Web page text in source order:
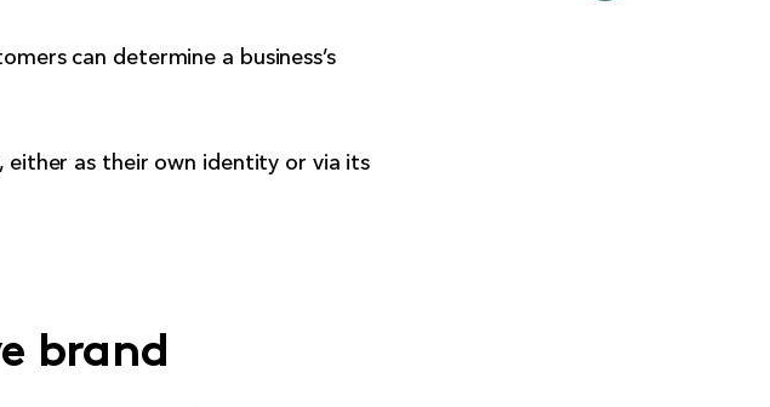
can determine a business’s
either as their own identity or via its
brand